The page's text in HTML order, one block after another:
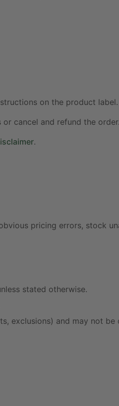
on the product label.
cancel and refund the order.
.
pricing errors, stock
stated otherwise.
exclusions) and may not